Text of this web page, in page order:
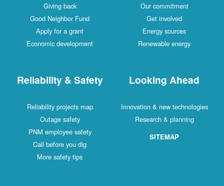
Giving back
Good Neighbor Fund
Apply for a grant
Economic development
Our commitment
Get involved
Energy sources
Renewable energy
Reliability & Safety
Reliability projects map
Outage safety
PNM employee safety
Call before you dig
More safety tips
Looking Ahead
Innovation & new technologies
Research & planning
SITEMAP